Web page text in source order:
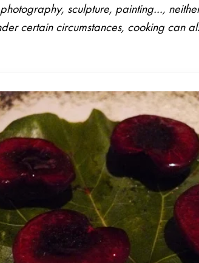
sculpture, painting…,
certain circumstances, cooking can